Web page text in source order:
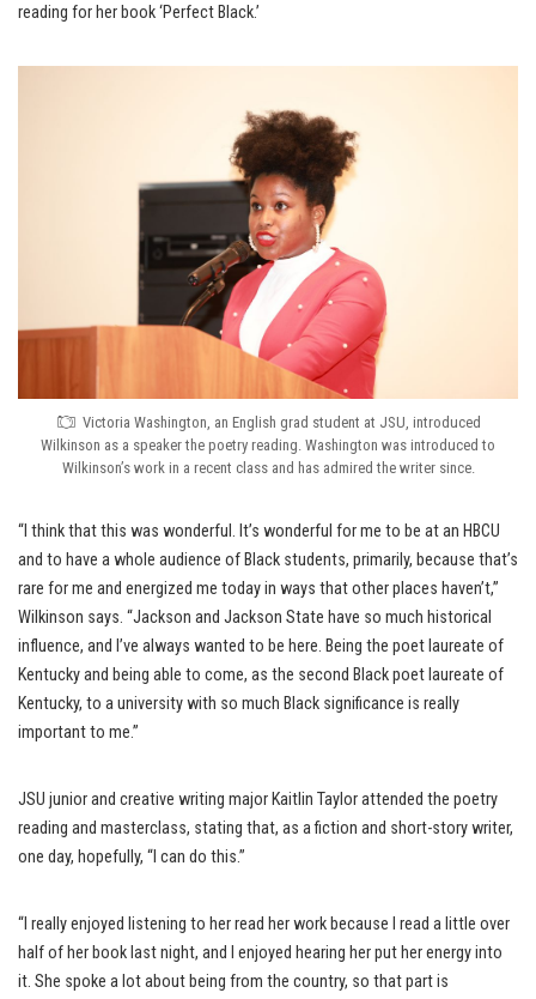
reading for her book ‘Perfect Black.’
Victoria Washington, an English grad student at JSU, introduced
Wilkinson as a speaker the poetry reading. Washington was introduced to
Wilkinson’s work in a recent class and has admired the writer since.
“I think that this was wonderful. It’s wonderful for me to be at an HBCU
and to have a whole audience of Black students, primarily, because that’s
rare for me and energized me today in ways that other places haven’t,”
Wilkinson says. “Jackson and Jackson State have so much historical
influence, and I’ve always wanted to be here. Being the poet laureate of
Kentucky and being able to come, as the second Black poet laureate of
Kentucky, to a university with so much Black significance is really
important to me.”
JSU junior and creative writing major Kaitlin Taylor attended the poetry
reading and masterclass, stating that, as a fiction and short-story writer,
one day, hopefully, “I can do this.”
“I really enjoyed listening to her read her work because I read a little over
half of her book last night, and I enjoyed hearing her put her energy into
it. She spoke a lot about being from the country, so that part is